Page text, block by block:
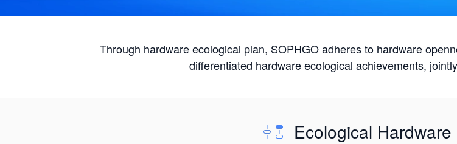
Through hardware ecological plan, SOPHGO adheres to hardware
differentiated hardware ecological achievements,
Ecological